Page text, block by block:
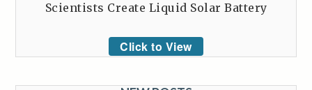
Scientists Create Liquid Solar Battery
Click to View